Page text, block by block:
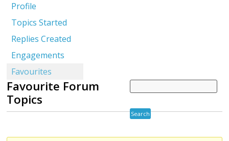
Profile
Topics Started
Replies Created
Engagements
Favourites
Favourite Forum
Topics